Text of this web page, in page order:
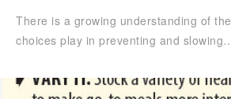
There is a growing understanding of
choices play in preventing and